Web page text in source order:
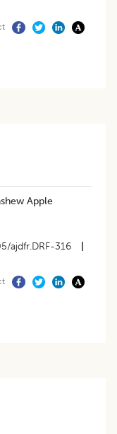
Apple
ajdfr.DRF-316